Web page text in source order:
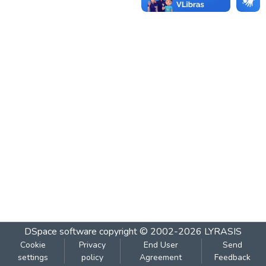
DSpace software copyright © 2002-2026 LYRASIS
Cookie
settings
Privacy
policy
End User
Agreement
Send
Feedback